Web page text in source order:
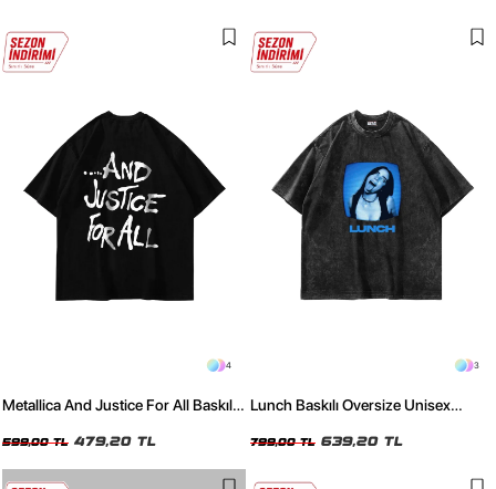
4
Metallica And Justice For All Baskılı
599,00 TL 479,20 TL
3
Lunch Baskılı Oversize Unisex
799,00 TL 639,20 TL